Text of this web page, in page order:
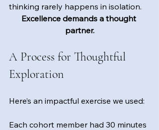
thinking rarely happens in isolation.
Excellence demands a thought
partner.
A Process for Thoughtful
Exploration
Here’s an impactful exercise we used:
Each cohort member had 30 minutes